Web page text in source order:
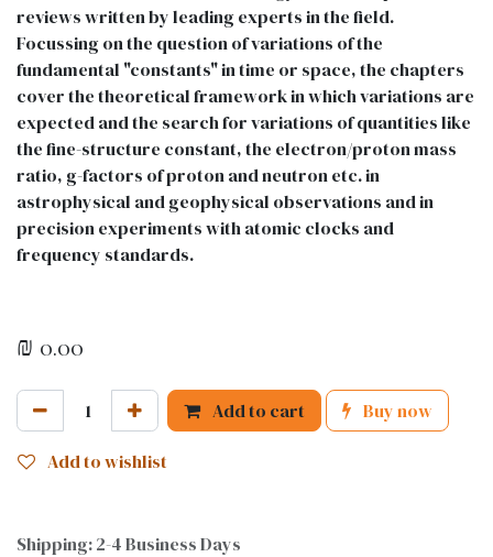
reviews written by leading experts in the field.
Focussing on the question of variations of the
fundamental "constants" in time or space, the chapters
cover the theoretical framework in which variations are
expected and the search for variations of quantities like
the fine-structure constant, the electron/proton mass
ratio, g-factors of proton and neutron etc. in
astrophysical and geophysical observations and in
precision experiments with atomic clocks and
frequency standards.
₪ 0.00
Add to cart Buy now
Add to wishlist
Shipping: 2-4 Business Days